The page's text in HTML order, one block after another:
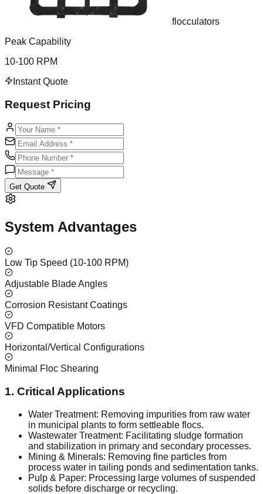
flocculators
Peak Capability
10-100 RPM
Instant Quote
Request Pricing
Get Quote
System Advantages
Low Tip Speed (10-100 RPM)
Adjustable Blade Angles
Corrosion Resistant Coatings
VFD Compatible Motors
Horizontal/Vertical Configurations
Minimal Floc Shearing
1. Critical Applications
Water Treatment: Removing impurities from raw water
in municipal plants to form settleable flocs.
Wastewater Treatment: Facilitating sludge formation
and stabilization in primary and secondary processes.
Mining & Minerals: Removing fine particles from
process water in tailing ponds and sedimentation tanks.
Pulp & Paper: Processing large volumes of suspended
solids before discharge or recycling.